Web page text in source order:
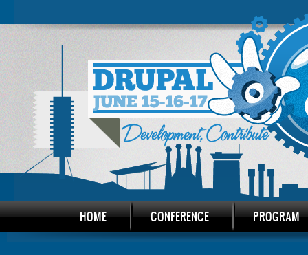
HOME CONFERENCE PROGRAM